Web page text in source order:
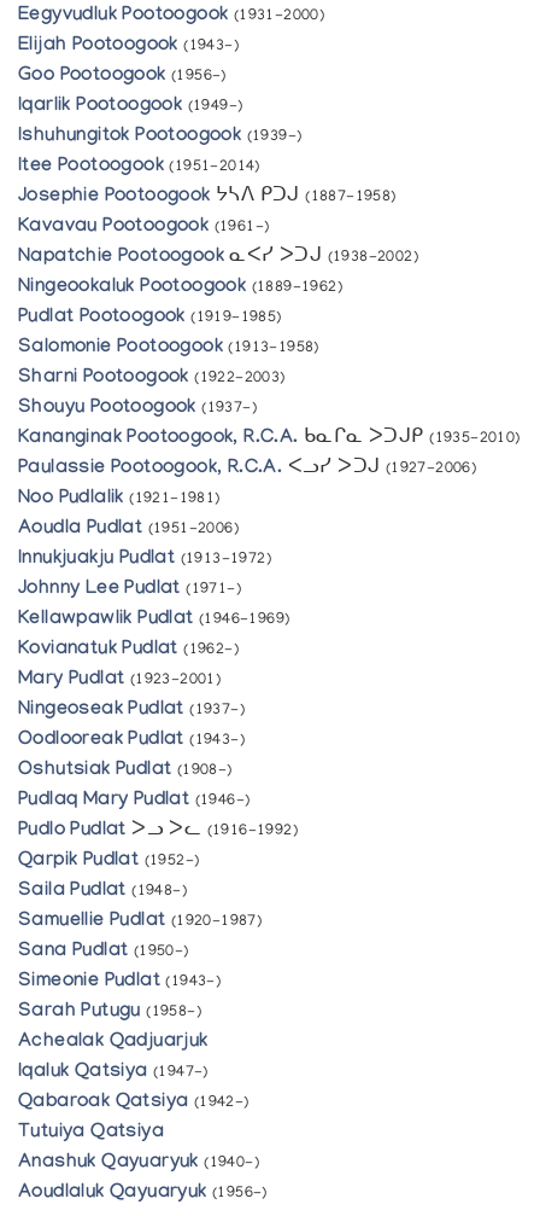
Eegyvudluk Pootoogook (1931-2000)
Elijah Pootoogook (1943-)
Goo Pootoogook (1956-)
Iqarlik Pootoogook (1949-)
Ishuhungitok Pootoogook (1939-)
Itee Pootoogook (1951-2014)
Josephie Pootoogook ᔭᓴᐱ ᑭᑐᒍ(1887-1958)
Kavavau Pootoogook (1961-)
Napatchie Pootoogook ᓇᐸᓯ ᐳᑐᒍ (1938-2002)
Ningeookaluk Pootoogook (1889-1962)
Pudlat Pootoogook (1919-1985)
Salomonie Pootoogook (1913-1958)
Sharni Pootoogook (1922-2003)
Shouyu Pootoogook (1937-)
Kananginak Pootoogook, R.C.A. ᑲᓇᒋᓇ ᐳᑐᒍᑭ(1935-2010)
Paulassie Pootoogook, R.C.A. ᐸᓗᓯ ᐳᑐᒍ (1927-2006)
Noo Pudlalik (1921-1981)
Aoudla Pudlat (1951-2006)
Innukjuakju Pudlat (1913-1972)
Johnny Lee Pudlat (1971-)
Kellawpawlik Pudlat (1946-1969)
Kovianatuk Pudlat (1962-)
Mary Pudlat (1923-2001)
Ningeoseak Pudlat (1937-)
Oodlooreak Pudlat (1943-)
Oshutsiak Pudlat (1908-)
Pudlaq Mary Pudlat (1946-)
Pudlo Pudlat ᐳᓗ ᐳᓚ (1916-1992)
Qarpik Pudlat (1952-)
Saila Pudlat (1948-)
Samuellie Pudlat (1920-1987)
Sana Pudlat (1950-)
Simeonie Pudlat (1943-)
Sarah Putugu (1958-)
Achealak Qadjuarjuk
Iqaluk Qatsiya (1947-)
Qabaroak Qatsiya (1942-)
Tutuiya Qatsiya
Anashuk Qayuaryuk (1940-)
Aoudlaluk Qayuaryuk (1956-)